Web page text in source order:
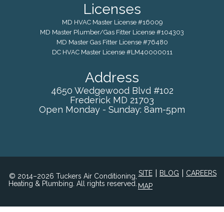
Licenses
MD HVAC Master License #16009
MD Master Plumber/Gas Fitter License #104303
MD Master Gas Fitter License #76480
DC HVAC Master License #LM40000011
Address
4650 Wedgewood Blvd #102
Frederick MD 21703
Open Monday - Sunday: 8am-5pm
© 2014–2026 Tuckers Air Conditioning,
Heating & Plumbing. All rights reserved.
SITE
MAP
BLOG CAREERS